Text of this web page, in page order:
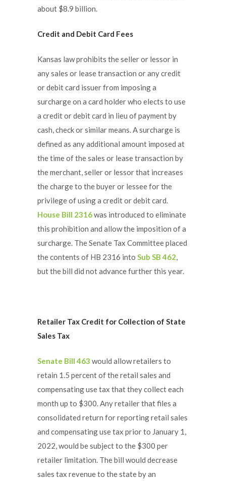
about $8.9 billion.
Credit and Debit Card Fees
Kansas law prohibits the seller or lessor in
any sales or lease transaction or any credit
or debit card issuer from imposing a
surcharge on a card holder who elects to use
a credit or debit card in lieu of payment by
cash, check or similar means. A surcharge is
defined as any additional amount imposed at
the time of the sales or lease transaction by
the merchant, seller or lessor that increases
the charge to the buyer or lessee for the
privilege of using a credit or debit card.
House Bill 2316was introduced to eliminate
this prohibition and allow the imposition of a
surcharge. The Senate Tax Committee placed
the contents of HB 2316 into Sub SB 462,
but the bill did not advance further this year.
Retailer Tax Credit for Collection of State
Sales Tax
Senate Bill 463 would allow retailers to
retain 1.5 percent of the retail sales and
compensating use tax that they collect each
month up to $300. Any retailer that files a
consolidated return for reporting retail sales
and compensating use tax prior to January 1,
2022, would be subject to the $300 per
retailer limitation. The bill would decrease
sales tax revenue to the state by an